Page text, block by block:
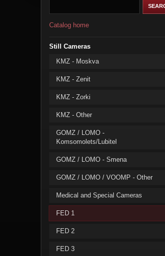
Catalog home
Still Cameras
KMZ - Moskva
KMZ - Zenit
KMZ - Zorki
KMZ - Other
GOMZ / LOMO -
Komsomolets/Lubitel
GOMZ / LOMO - Smena
GOMZ / LOMO / VOOMP - Other
Medical and Special Cameras
FED 1
FED 2
FED 3